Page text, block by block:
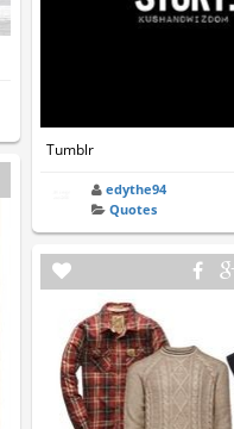
Tumblr
edythe94
Quotes